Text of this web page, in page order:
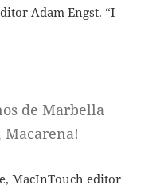
Adam Engst. “I
de Marbella
Macarena!
MacInTouch editor